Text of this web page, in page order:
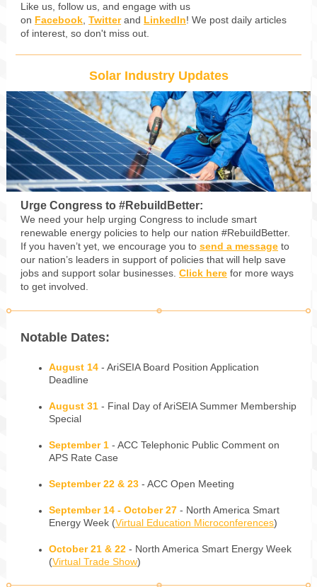
Like us, follow us, and engage with us
on Facebook Twitter and LinkedIn! We post daily articles
of interest, so don't miss out.
Solar Industry Updates
Urge Congress to #RebuildBetter:
We need your help urging Congress to include smart
renewable energy policies to help our nation #RebuildBetter.
If you haven’t yet, we encourage you to send a message to
our nation’s leaders in support of policies that will help save
jobs and support solar businesses. Click here for more ways
to get involved.
Notable Dates:
August 14 - AriSEIA Board Position Application
Deadline
August 31 - Final Day of AriSEIA Summer Membership
Special
September 1 - ACC Telephonic Public Comment on
APS Rate Case
September 22 & 23 - ACC Open Meeting
September 14 - October 27 - North America Smart
Energy Week (Virtual Education Microconferences)
October 21 & 22 - North America Smart Energy Week
(Virtual Trade Show)